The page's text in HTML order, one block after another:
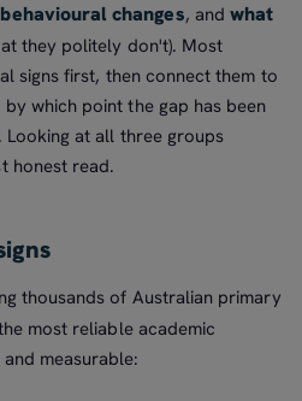
changes, and what
they politely don't). Most
signs first, then connect them to
which point the gap has been
at all three groups
honest read.
thousands of Australian primary
most reliable academic
measurable: